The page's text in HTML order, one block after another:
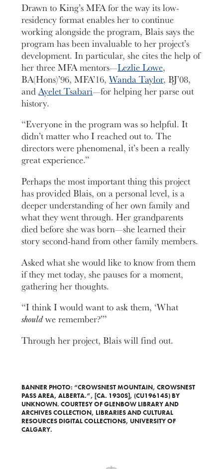
Drawn to King’s MFA for the way its low-
residency format enables her to continue
working alongside the program, Blais says the
program has been invaluable to her project’s
development. In particular, she cites the help of
her three MFA mentors—Lezlie Lowe,
BA(Hons)’96, MFA’16,Wanda Taylor, BJ’08,
andAyelet Tsabari—for helping her parse out
history.
“Everyone in the program was so helpful. It
didn’t matter who I reached out to. The
directors were phenomenal, it’s been a really
great experience.”
Perhaps the most important thing this project
has provided Blais, on a personal level, is a
deeper understanding of her own family and
what they went through. Her grandparents
died before she was born—she learned their
story second-hand from other family members.
Asked what she would like to know from them
if they met today, she pauses for a moment,
gathering her thoughts.
“I think I would want to ask them, ‘What
shouldwe remember?’”
Through her project, Blais will find out.
BANNER PHOTO: “CROWSNEST MOUNTAIN, CROWSNEST
PASS AREA, ALBERTA.”, [CA. 1930S], (CU196145) BY
UNKNOWN. COURTESY OF GLENBOW LIBRARY AND
ARCHIVES COLLECTION, LIBRARIES AND CULTURAL
RESOURCES DIGITAL COLLECTIONS, UNIVERSITY OF
CALGARY.